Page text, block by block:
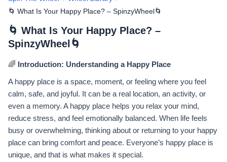
🌀 What Is Your Happy Place? – SpinzyWheel🌀
🌀 What Is Your Happy Place? –
SpinzyWheel🌀
🌈 Introduction: Understanding a Happy Place
A happy place is a space, moment, or feeling where you feel
calm, safe, and joyful. It can be a real location, an activity, or
even a memory. A happy place helps you relax your mind,
reduce stress, and feel emotionally balanced. When life feels
busy or overwhelming, thinking about or returning to your happy
place can bring comfort and peace. Everyone’s happy place is
unique, and that is what makes it special.